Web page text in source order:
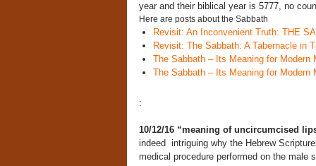
year and their biblical year is 5777, no
Here are posts about the Sabbath
Revisit: An Inconvenient Truth: THE
Revisit: The Sabbath: A Tabernacle in
The Sabbath – Its Meaning for Modern
The Sabbath – Its Meaning for Modern
:
10/12/16 “meaning of uncircumcised
indeed intriguing why the Hebrew
medical procedure performed on the male